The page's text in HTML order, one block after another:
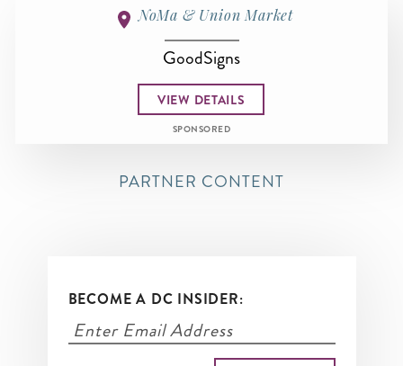
NoMa & Union Market
GoodSigns
VIEW DETAILS
SPONSORED
PARTNER CONTENT
BECOME A DC INSIDER: